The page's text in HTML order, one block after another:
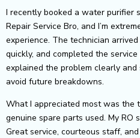
I recently booked a water purifier
Repair Service Bro, and I’m
experience. The technician
quickly, and completed the
explained the problem clearly
avoid future breakdowns.
What I appreciated most was the
genuine spare parts used. My RO
Great service, courteous staff,